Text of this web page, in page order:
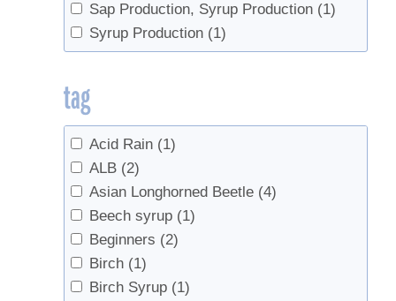
Sap Production, Syrup Production (1)
Syrup Production (1)
tag
Acid Rain (1)
ALB (2)
Asian Longhorned Beetle (4)
Beech syrup (1)
Beginners (2)
Birch (1)
Birch Syrup (1)